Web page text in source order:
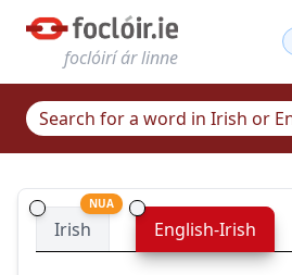
foclóirí ár linne
Irish
NUA
English-Irish